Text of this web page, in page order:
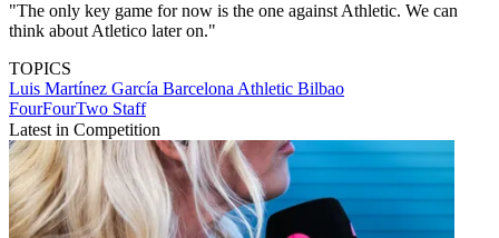
"The only key game for now is the one against Athletic. We can
think about Atletico later on."
TOPICS
Luis Martínez García Barcelona Athletic Bilbao
FourFourTwo Staff
Latest in Competition